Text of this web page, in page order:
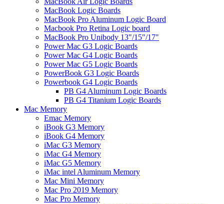
MacBook Logic Boards
MacBook Pro Aluminum Logic Board
Macbook Pro Retina Logic board
MacBook Pro Unibody 13"/15"/17"
Power Mac G3 Logic Boards
Power Mac G4 Logic Boards
Power Mac G5 Logic Boards
PowerBook G3 Logic Boards
Powerbook G4 Logic Boards
PB G4 Aluminum Logic Boards
PB G4 Titanium Logic Boards
Mac Memory
Emac Memory
iBook G3 Memory
iBook G4 Memory
iMac G3 Memory
iMac G4 Memory
iMac G5 Memory
iMac intel Aluminum Memory
Mac Mini Memory
Mac Pro 2019 Memory
Mac Pro Memory